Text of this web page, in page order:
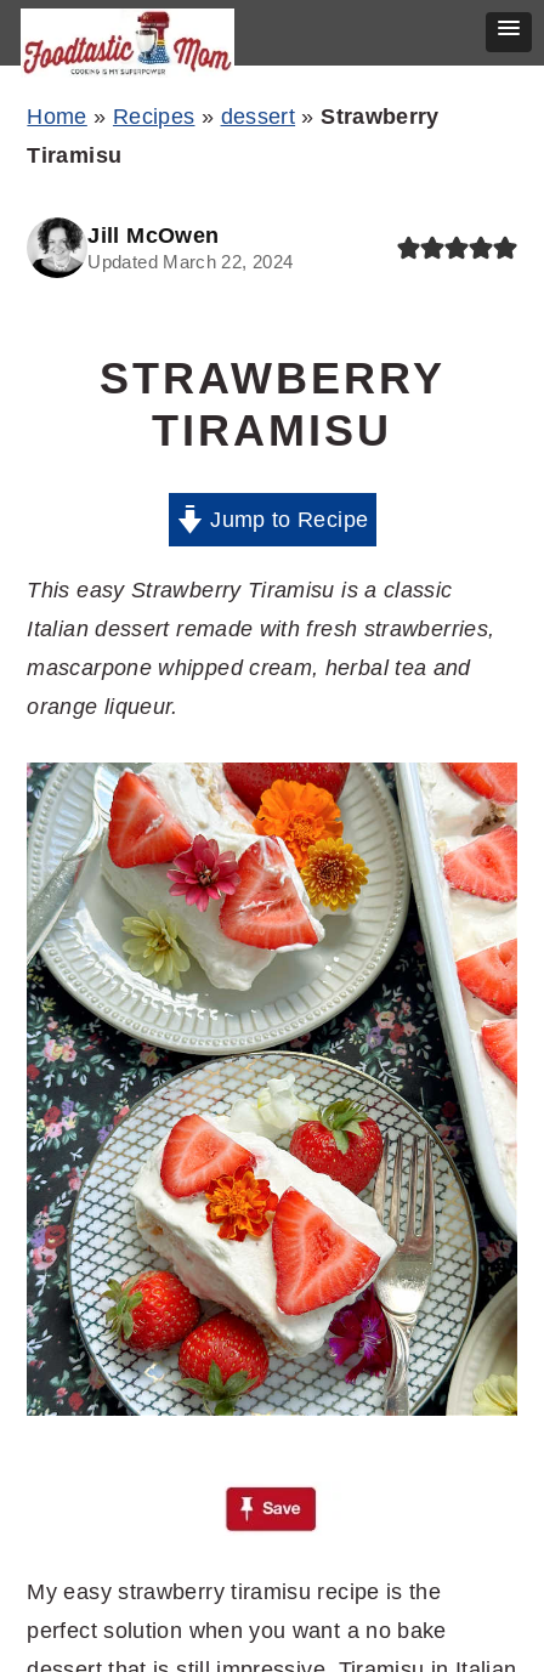
Skip
navigation
Skip
content
Skip
sidebar
Home » Recipes » dessert »Strawberry
Tiramisu
Jill McOwen
Updated March 22, 2024
STRAWBERRY
TIRAMISU
Jump to Recipe
This easy Strawberry Tiramisu is a classic
Italian dessert remade with fresh strawberries,
mascarpone whipped cream, herbal tea and
orange liqueur.
My easy strawberry tiramisu recipe is the
perfect solution when you want a no bake